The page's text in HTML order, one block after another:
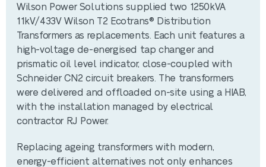
Wilson Power Solutions supplied two 1250kVA
11kV/433V Wilson T2 Ecotrans® Distribution
Transformers as replacements. Each unit features a
high-voltage de-energised tap changer and
prismatic oil level indicator, close-coupled with
Schneider CN2 circuit breakers. The transformers
were delivered and offloaded on-site using a HIAB,
with the installation managed by electrical
contractor RJ Power.
Replacing ageing transformers with modern,
energy-efficient alternatives not only enhances